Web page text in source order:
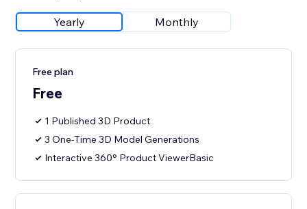
Yearly Monthly
Free plan
Free
1 Published 3D Product
3 One-Time 3D Model Generations
Interactive 360° Product ViewerBasic